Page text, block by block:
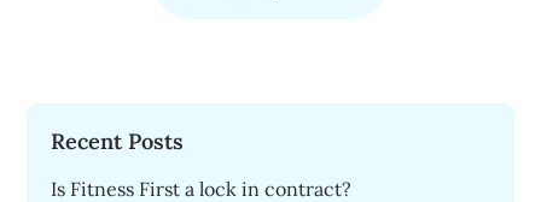
Recent Posts
Is Fitness First a lock in contract?